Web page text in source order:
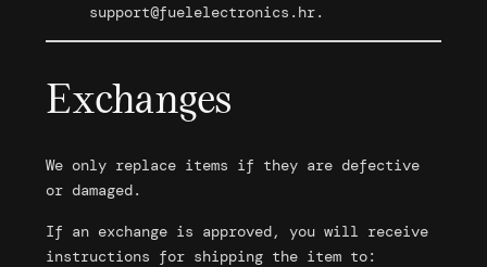
support@fuelelectronics.hr.
Exchanges
We only replace items if they are defective
or damaged.
If an exchange is approved, you will receive
instructions for shipping the item to: